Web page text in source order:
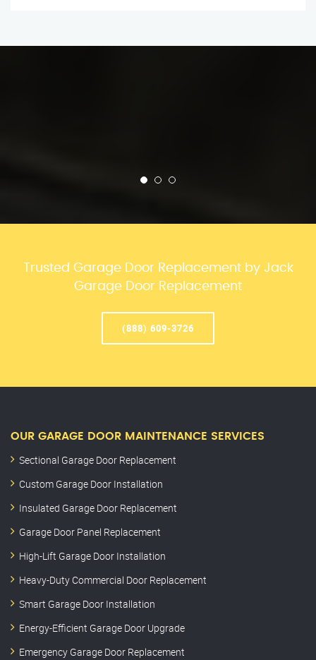
Trusted Garage Door Replacement by Jack
Garage Door Replacement
(888) 609-3726
OUR GARAGE DOOR MAINTENANCE SERVICES
Sectional Garage Door Replacement
Custom Garage Door Installation
Insulated Garage Door Replacement
Garage Door Panel Replacement
High-Lift Garage Door Installation
Heavy-Duty Commercial Door Replacement
Smart Garage Door Installation
Energy-Efficient Garage Door Upgrade
Emergency Garage Door Replacement